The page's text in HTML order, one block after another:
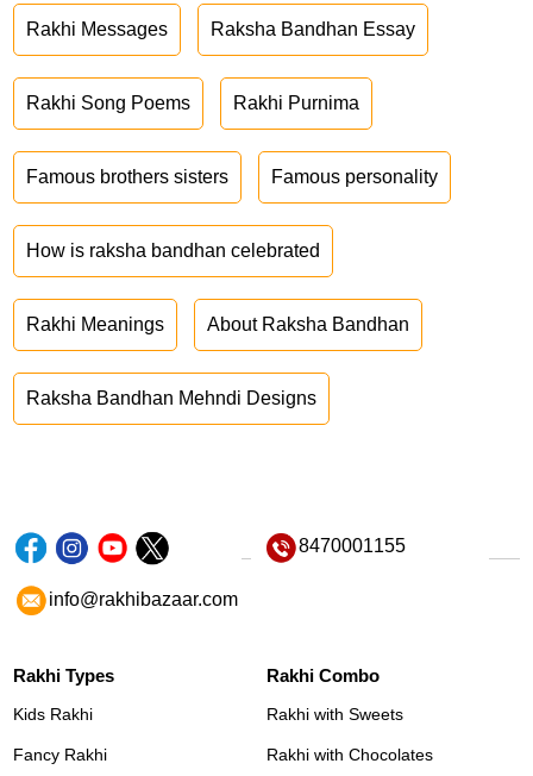
Rakhi Messages Raksha Bandhan Essay
Rakhi Song Poems Rakhi Purnima
Famous brothers sisters Famous personality
How is raksha bandhan celebrated
Rakhi Meanings About Raksha Bandhan
Raksha Bandhan Mehndi Designs
8470001155
info@rakhibazaar.com
Rakhi Types
Kids Rakhi
Fancy Rakhi
Rakhi Combo
Rakhi with Sweets
Rakhi with Chocolates